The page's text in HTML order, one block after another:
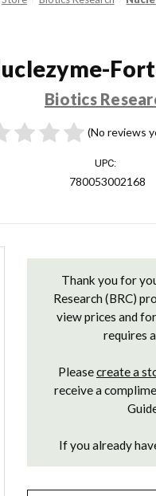
Biotics
(No reviews
UPC:
780053002168
Thank you for
Research (BRC)
view prices and
requires
Pleasecreate a
receive a
If you already